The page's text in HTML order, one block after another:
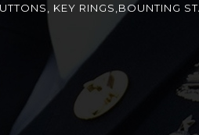
KEY RINGS,BOUNTING